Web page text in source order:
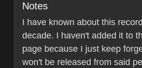
Notes
I have known about this
decade. I haven't added it to
page because I just keep
won't be released from said